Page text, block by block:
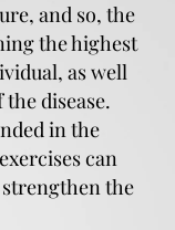
and so, the
the highest
as well
disease.
in the
can
the